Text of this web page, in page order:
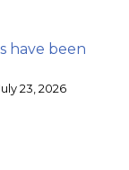
have been
23, 2026